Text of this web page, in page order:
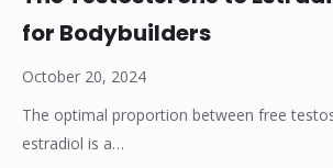
for Bodybuilders
October 20, 2024
The optimal proportion between free
estradiol is a…